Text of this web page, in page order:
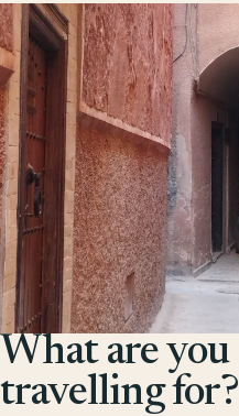
What are you
travelling for?